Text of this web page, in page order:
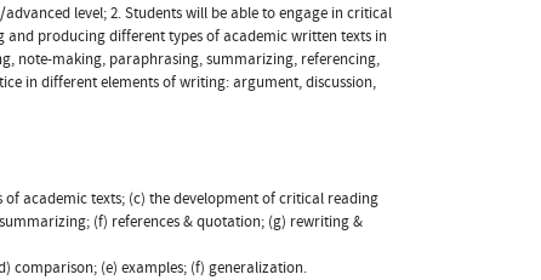
level; 2. Students will be able to engage in critical
producing different types of academic written texts in
note-making, paraphrasing, summarizing, referencing,
in different elements of writing: argument, discussion,
academic texts; (c) the development of critical reading
(f) references & quotation; (g) rewriting &
comparison; (e) examples; (f) generalization.